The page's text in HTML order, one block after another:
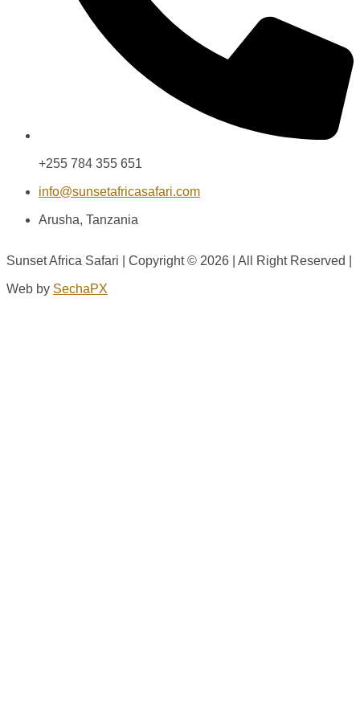
+255 784 355 651
info@sunsetafricasafari.com
Arusha, Tanzania
Sunset Africa Safari | Copyright © 2026 | All Right Reserved |
Web by SechaPX